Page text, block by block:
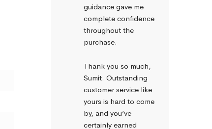
guidance gave me
complete confidence
throughout the
purchase.
Thank you so much,
Sumit. Outstanding
customer service like
yours is hard to come
by, and you’ve
certainly earned